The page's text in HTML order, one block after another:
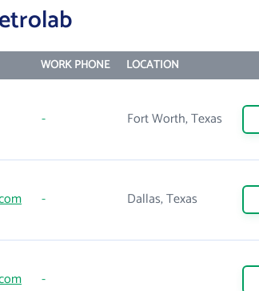
WORK PHONE LOCATION
- Fort Worth, Texas
- Dallas, Texas
-